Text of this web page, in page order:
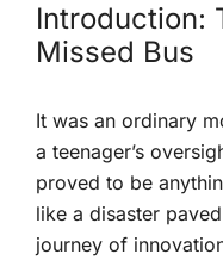
Introduction:
Missed Bus
It was​ an⁢ ordinary
a teenager’s
⁣proved⁤ to be
like a disaster⁢
journey of